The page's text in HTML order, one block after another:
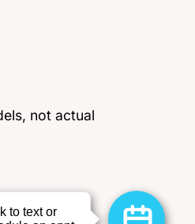
not actual